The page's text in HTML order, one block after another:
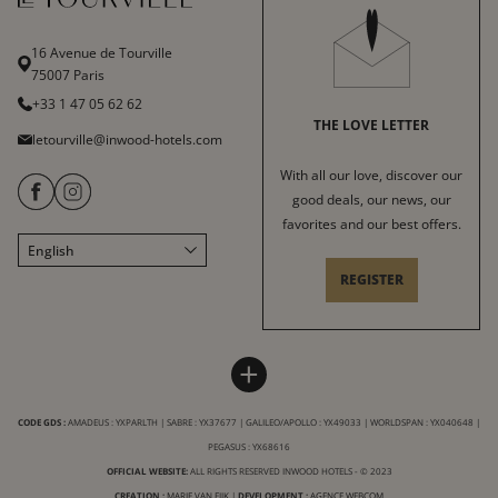
16 Avenue de Tourville
75007 Paris
+33 1 47 05 62 62
letourville@inwood-hotels.com
English
Français
General conditions of sale
About
Careers
LABELS & CERTIFICATIONS
THE LOVE LETTER
With all our love, discover our
good deals, our news, our
favorites and our best offers.
REGISTER
+
CODE GDS :AMADEUS : YXPARLTH | SABRE : YX37677 | GALILEO/APOLLO : YX49033 | WORLDSPAN : YX040648 |
PEGASUS : YX68616
OFFICIAL WEBSITE:ALL RIGHTS RESERVED INWOOD HOTELS - © 2023
CREATION :MARIE VAN EIJK | DEVELOPMENT :AGENCE WEBCOM